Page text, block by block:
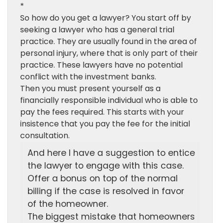
*
So how do you get a lawyer? You start off by
seeking a lawyer who has a general trial
practice. They are usually found in the area of
personal injury, where that is only part of their
practice. These lawyers have no potential
conflict with the investment banks.
Then you must present yourself as a
financially responsible individual who is able to
pay the fees required. This starts with your
insistence that you pay the fee for the initial
consultation.
And here I have a suggestion to entice
the lawyer to engage with this case.
Offer a bonus on top of the normal
billing if the case is resolved in favor
of the homeowner.
The biggest mistake that homeowners